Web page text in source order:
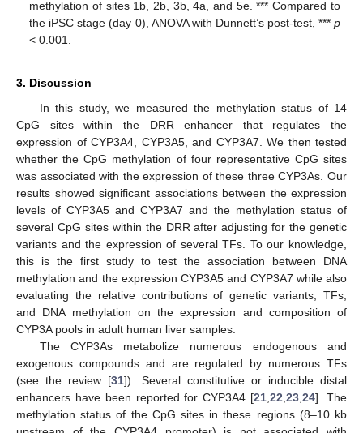
methylation of sites 1b, 2b, 3b, 4a, and 5e. *** Compared to
the iPSC stage (day 0), ANOVA with Dunnett’s post-test, *** p
< 0.001.
3. Discussion
In this study, we measured the methylation status of 14
CpG sites within the DRR enhancer that regulates the
expression of CYP3A4, CYP3A5, and CYP3A7. We then tested
whether the CpG methylation of four representative CpG sites
was associated with the expression of these three CYP3As. Our
results showed significant associations between the expression
levels of CYP3A5 and CYP3A7 and the methylation status of
several CpG sites within the DRR after adjusting for the genetic
variants and the expression of several TFs. To our knowledge,
this is the first study to test the association between DNA
methylation and the expression CYP3A5 and CYP3A7 while also
evaluating the relative contributions of genetic variants, TFs,
and DNA methylation on the expression and composition of
CYP3A pools in adult human liver samples.
The CYP3As metabolize numerous endogenous and
exogenous compounds and are regulated by numerous TFs
(see the review [31]). Several constitutive or inducible distal
enhancers have been reported for CYP3A4 [21,22,23,24]. The
methylation status of the CpG sites in these regions (8–10 kb